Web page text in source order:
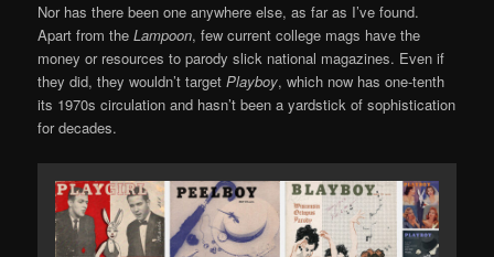
Nor has there been one anywhere else, as far as I’ve found.
Apart from theLampoon, few current college mags have the
money or resources to parody slick national magazines. Even if
they did, they wouldn’t targetPlayboy, which now has one-tenth
its 1970s circulation and hasn’t been a yardstick of sophistication
for decades.